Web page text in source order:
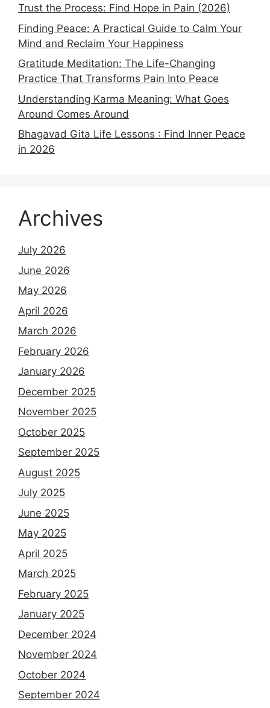
Trust the Process: Find Hope in Pain (2026)
Finding Peace: A Practical Guide to Calm Your
Mind and Reclaim Your Happiness
Gratitude Meditation: The Life-Changing
Practice That Transforms Pain Into Peace
Understanding Karma Meaning: What Goes
Around Comes Around
Bhagavad Gita Life Lessons : Find Inner Peace
in 2026
Archives
July 2026
June 2026
May 2026
April 2026
March 2026
February 2026
January 2026
December 2025
November 2025
October 2025
September 2025
August 2025
July 2025
June 2025
May 2025
April 2025
March 2025
February 2025
January 2025
December 2024
November 2024
October 2024
September 2024